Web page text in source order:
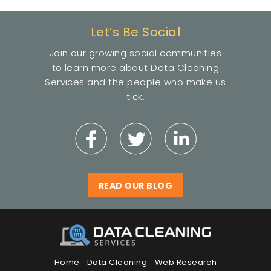
Let’s Be Social
Join our growing social communities
to learn more about Data Cleaning
Services and the people who make us
tick.
READ OUR BLOG
Home Data Cleaning
Web Research